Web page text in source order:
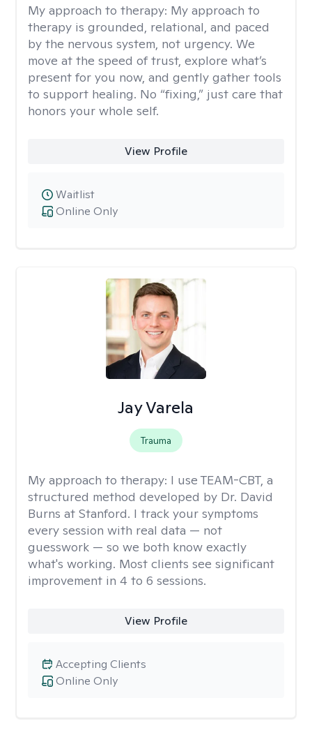
My approach to therapy: My approach to
therapy is grounded, relational, and paced
by the nervous system, not urgency. We
move at the speed of trust, explore what’s
present for you now, and gently gather tools
to support healing. No “fixing,” just care that
honors your whole self.
View Profile
Online Only
Waitlist
Jay Varela
Trauma
My approach to therapy: I use TEAM-CBT, a
structured method developed by Dr. David
Burns at Stanford. I track your symptoms
every session with real data — not
guesswork — so we both know exactly
what's working. Most clients see significant
improvement in 4 to 6 sessions.
View Profile
Online Only
Accepting Clients